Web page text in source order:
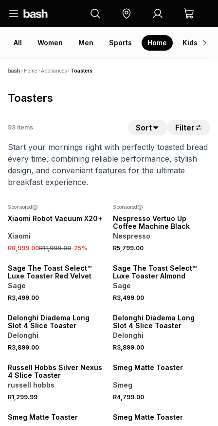
All Women Men Sports Home Kids
Home Appliances Toasters
Toasters
93 items Sort
Filter
Start your mornings right with perfectly toasted bread
every time, combining reliable performance, stylish
design, and convenient features for the ultimate
breakfast experience.
Sponsored
Xiaomi Robot Vacuum X20+
Xiaomi
R8,999.00R11,999.00-25%
Sponsored
Nespresso Vertuo Up
Coffee Machine Black
Nespresso
R5,799.00
NEW
Sage The Toast Select™
Luxe Toaster Red Velvet
Sage
R3,499.00
NEW
Sage The Toast Select™
Luxe Toaster Almond
Sage
R3,499.00
Delonghi Diadema Long
Slot 4 Slice Toaster
Delonghi
R3,899.00
Delonghi Diadema Long
Slot 4 Slice Toaster
Delonghi
R3,899.00
Russell Hobbs Silver Nexus
4 Slice Toaster
russell hobbs
R1,299.99
Smeg Matte Toaster
Smeg
R4,799.00
Smeg Matte Toaster Smeg Matte Toaster